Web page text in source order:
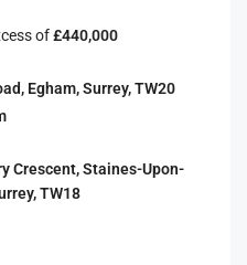
of£440,000
Egham, Surrey, TW20
Crescent, Staines-Upon-
TW18